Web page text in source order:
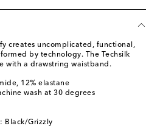
creates uncomplicated, functional,
by technology. The Techsilk
with a drawstring waistband.
12% elastane
wash at 30 degrees
Black/Grizzly